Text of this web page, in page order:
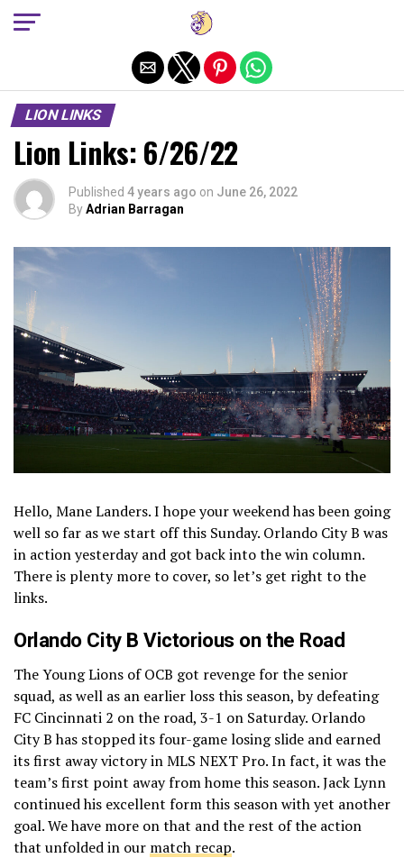
LION LINKS
Lion Links: 6/26/22
Published 4 years ago on June 26, 2022
ByAdrian Barragan
Hello, Mane Landers. I hope your weekend has been going
well so far as we start off this Sunday. Orlando City B was
in action yesterday and got back into the win column.
There is plenty more to cover, so let’s get right to the
links.
Orlando City B Victorious on the Road
The Young Lions of OCB got revenge for the senior
squad, as well as an earlier loss this season, by defeating
FC Cincinnati 2 on the road, 3-1 on Saturday. Orlando
City B has stopped its four-game losing slide and earned
its first away victory in MLS NEXT Pro. In fact, it was the
team’s first point away from home this season. Jack Lynn
continued his excellent form this season with yet another
goal. We have more on that and the rest of the action
that unfolded in our match recap.
Exit mobile version